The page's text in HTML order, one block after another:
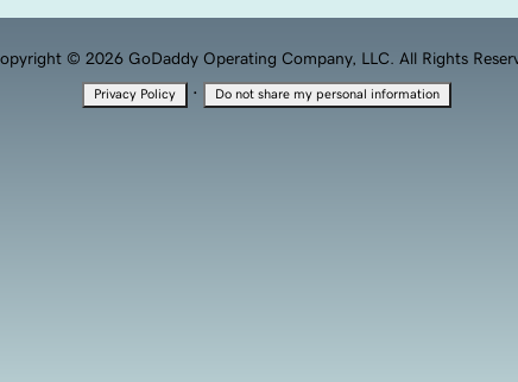
© 2026 GoDaddy Operating Company, LLC. All Rights
Privacy Policy · Do not share my personal information